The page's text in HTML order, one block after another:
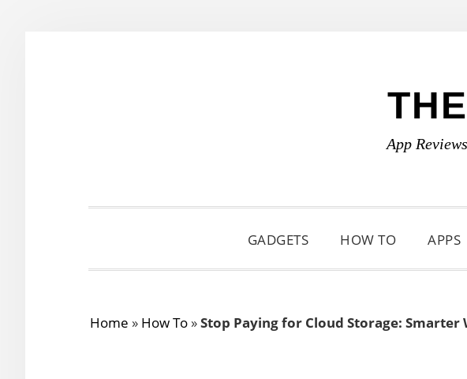
App
GADGETS HOW TO APPS
Home » How To»Stop Paying for Cloud Storage: Smarter